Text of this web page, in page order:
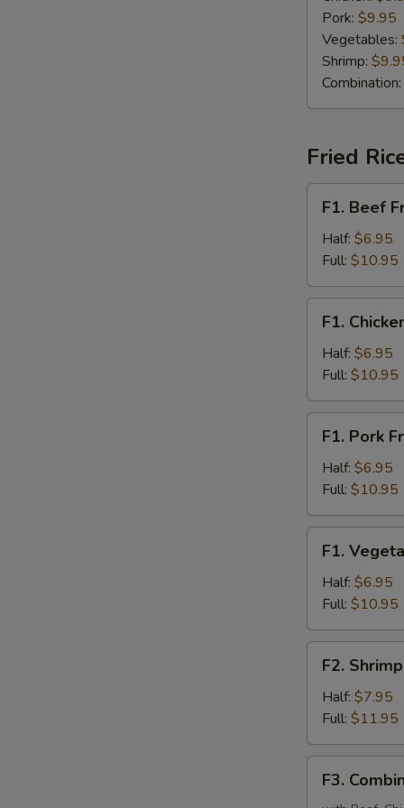
Pork: $9.95
Vegetables:
Shrimp:
Combination:
Fried
Beef
Fried
Rice
F1. Beef
Half: $6.95
Full: $10.95
Chicken
Fried
Rice
F1.
Half: $6.95
Full: $10.95
Pork
Fried
Rice
F1. Pork
Half: $6.95
Full: $10.95
Vegetable
Fried
Rice
F1.
Half: $6.95
Full: $10.95
Shrimp
Fried
Rice
F2.
Half: $7.95
Full: $11.95
Combination
F3.